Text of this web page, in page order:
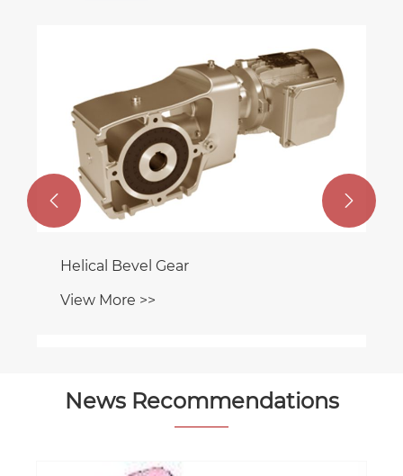
Helical Bevel Gear
View More >>
 
News Recommendations